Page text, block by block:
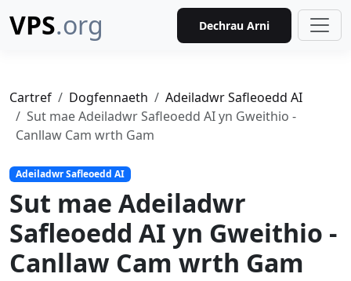
VPS.org Dechrau Arni
Cartref Dogfennaeth
Adeiladwr Safleoedd AI
Sut mae Adeiladwr Safleoedd AI yn Gweithio -
Canllaw Cam wrth Gam
Adeiladwr Safleoedd AI
Sut mae Adeiladwr
Safleoedd AI yn Gweithio -
Canllaw Cam wrth Gam